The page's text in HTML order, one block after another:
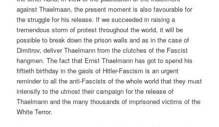
against Thaelmaan, the present moment is also favourable for
the struggle for his release. If we succeeded in raising a
tremendous storm of protest throughout the world, it will be
possible to break down the prison walls and as in the case of
Dimitrov, deliver Thaelmann from the clutches of the Fascist
hangmen. The fact that Ernst Thaelmann has got to spend his
fiftieth birthday in the gaols of Hitler-Fascism is an urgent
reminder to all the anti-Fascists of the whole world that they must
intensify to the utmost their campaign for the release of
Thaelmann and the many thousands of imprisoned victims of the
White Terror.